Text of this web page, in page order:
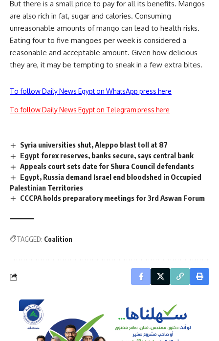
But there is a small price to pay for all its benefits. Mangos
are also rich in fat, sugar and calories. Consuming
unreasonable amounts of mango can lead to health risks.
Eating four to five mangoes per week is considered a
reasonable and acceptable amount. Given how delicious
they are, it may be tempting to sneak in a few extra bites.
To follow Daily News Egypt on WhatsApp press here
To follow Daily News Egypt on Telegram press here
Syria universities shut, Aleppo blast toll at 87
Egypt forex reserves, banks secure, says central bank
Appeals court sets date for Shura Council defendants
Egypt, Russia demand Israel end bloodshed in Occupied
Palestinian Territories
CCCPA holds preparatory meetings for 3rd Aswan Forum
TAGGED: Coalition